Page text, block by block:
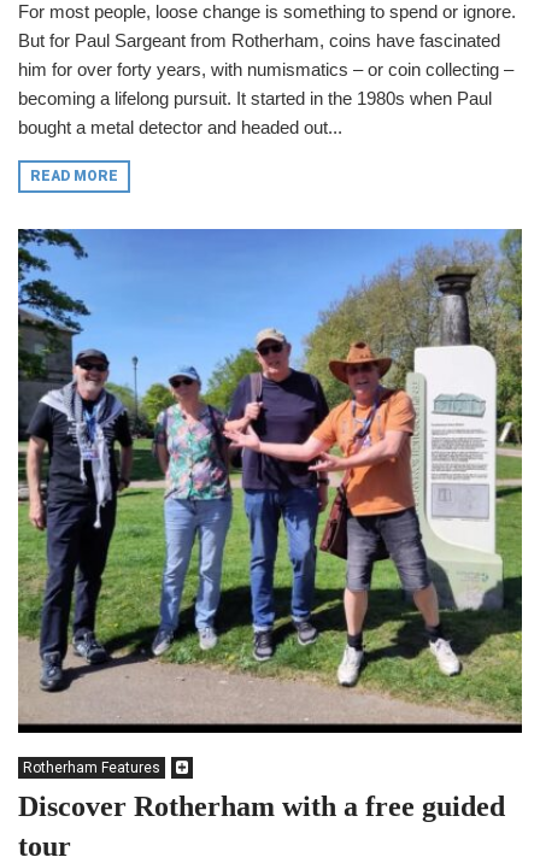
For most people, loose change is something to spend or ignore.
But for Paul Sargeant from Rotherham, coins have fascinated
him for over forty years, with numismatics – or coin collecting –
becoming a lifelong pursuit. It started in the 1980s when Paul
bought a metal detector and headed out...
READ MORE
Rotherham Features
Discover Rotherham with a free guided
tour